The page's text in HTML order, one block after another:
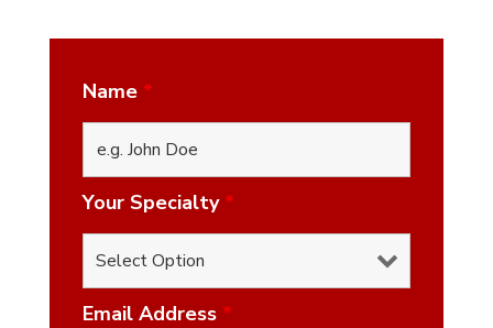
Name *
Your Specialty *
Email Address *